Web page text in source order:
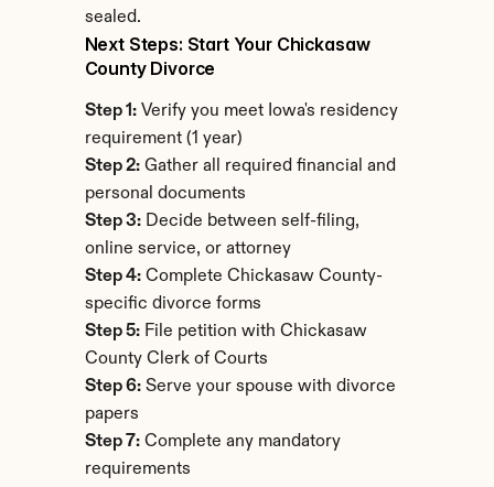
sealed.
Next Steps: Start Your Chickasaw
County Divorce
Step 1: Verify you meet Iowa's residency
requirement (1 year)
Step 2: Gather all required financial and
personal documents
Step 3: Decide between self-filing,
online service, or attorney
Step 4: Complete Chickasaw County-
specific divorce forms
Step 5: File petition with Chickasaw
County Clerk of Courts
Step 6: Serve your spouse with divorce
papers
Step 7: Complete any mandatory
requirements